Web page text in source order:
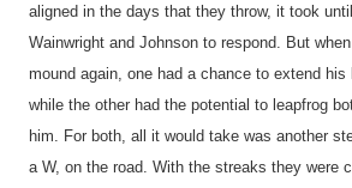
aligned in the days that they throw, it took
Wainwright and Johnson to respond. But
mound again, one had a chance to extend his
while the other had the potential to leapfrog
him. For both, all it would take was another
a W, on the road. With the streaks they were